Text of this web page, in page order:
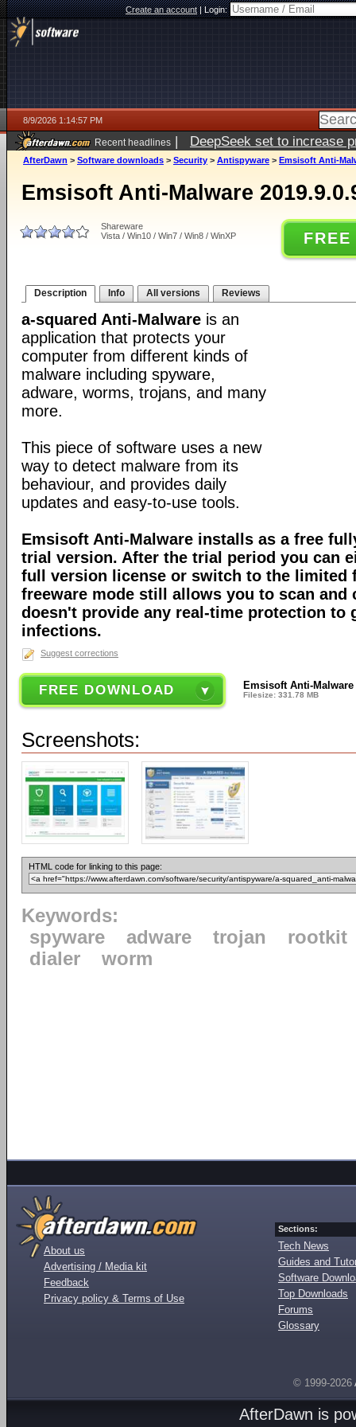
Create an account|Login:
8/9/2026 1:14:57 PM
Recent headlines | DeepSeek set to increase
AfterDawn > Software downloads > Security > Antispyware > Emsisoft Anti-
Emsisoft Anti-Malware
Shareware
Vista / Win10 / Win7 / Win8 / WinXP
Description Info All versions Reviews
a-squared Anti-Malware is an
application that protects your
computer from different kinds of
malware including spyware,
adware, worms, trojans, and many
more.
This piece of software uses a new
way to detect malware from its
behaviour, and provides daily
updates and easy-to-use tools.
Emsisoft Anti-Malware installs as a free
trial version. After the trial period you can
full version license or switch to the limited
freeware mode still allows you to scan
doesn't provide any real-time protection to
infections.
Suggest corrections
FREE DOWNLOAD Emsisoft Anti-Malware
Filesize: 331.78 MB
Screenshots:
HTML code for linking to this page:
Keywords:
spyware
adware trojan
rootkit
dialer
worm
About us
Advertising / Media kit
Feedback
Privacy policy & Terms of Use
Sections:
Tech News
Guides and
Software
Top Downloads
Forums
Glossary
© 1999-2026
AfterDawn is